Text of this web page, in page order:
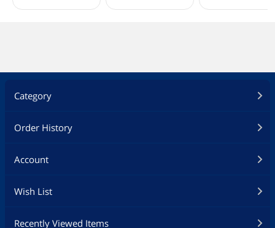
Category
Order History
Account
Wish List
Recently Viewed Items